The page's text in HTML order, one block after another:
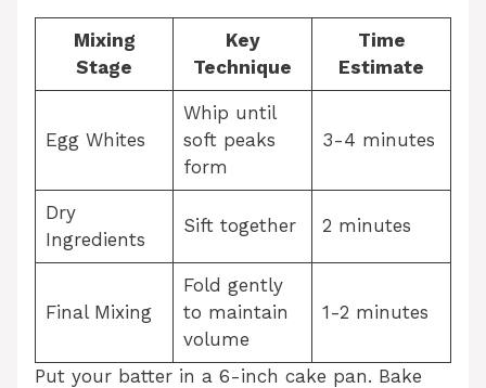
Mixing
Stage
Key
Technique
Time
Estimate
Egg Whites
Whip until
soft peaks
form
3-4 minutes
Dry
Ingredients
Sift together 2 minutes
Final Mixing
Fold gently
to maintain
volume
1-2 minutes
Put your batter in a 6-inch cake pan. Bake